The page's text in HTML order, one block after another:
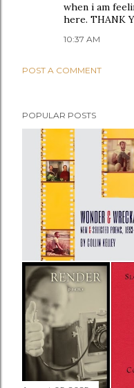
when i am
here. THANK
10:37 AM
POST A COMMENT
POPULAR POSTS